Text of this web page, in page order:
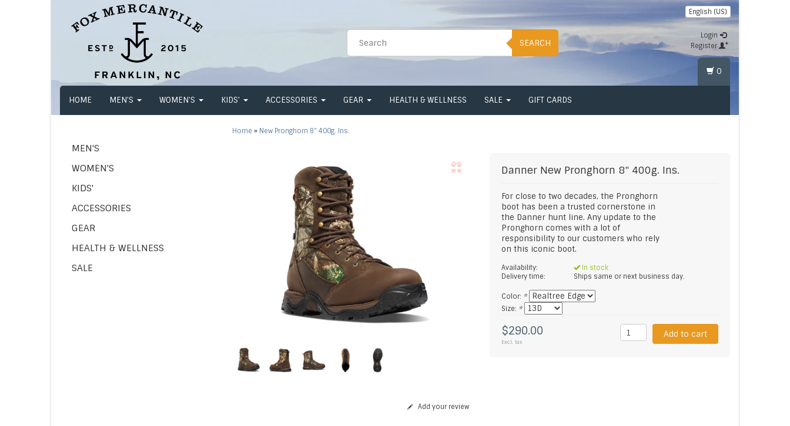
SEARCH
English (US)
Login
Register
HOME MEN'S WOMEN'S KIDS' ACCESSORIES GEAR HEALTH & WELLNESS SALE GIFT CARDS
0
MEN'S
WOMEN'S
KIDS'
ACCESSORIES
GEAR
HEALTH & WELLNESS
SALE
Home » New Pronghorn 8" 400g. Ins.
Danner New Pronghorn 8" 400g. Ins.
For close to two decades, the Pronghorn
boot has been a trusted cornerstone in
the Danner hunt line. Any update to the
Pronghorn comes with a lot of
responsibility to our customers who rely
on this iconic boot.
Availability:
In stock
Delivery time:
Ships same or next business day.
Color: *
Size: *
$290.00
Excl. tax
Add to cart
Add your review